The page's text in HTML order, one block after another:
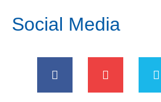
Social Media